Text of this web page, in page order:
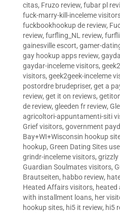
citas, Fruzo review, fubar pl
fuck-marry-kill-inceleme
fuckbookhookup de review,
review, furfling_NL review,
gainesville escort, gamer-
gay hookup apps review,
gaydar-inceleme visitors,
visitors, geek2geek-inceleme
postordre brudepriser, get a
review, get it on reviews,
de review, gleeden fr review,
agricoltori-appuntamenti-siti
Grief visitors, government
Bay+WI+Wisconsin hookup
hookup, Green Dating Sites
grindr-inceleme visitors, grizzly
Guardian Soulmates visitors,
Brautseiten, habbo review,
Heated Affairs visitors, heated
with installment loans, her
hookup sites, hi5 it review, hi5